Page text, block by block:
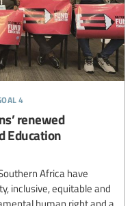
4
renewed
Education
Africa have
inclusive, equitable and
human right and a